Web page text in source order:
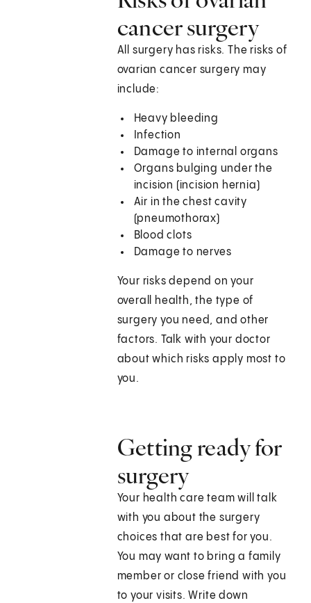
cancer surgery
All surgery has risks. The risks of
ovarian cancer surgery may
include:
Heavy bleeding
Infection
Damage to internal organs
Organs bulging under the
incision (incision hernia)
Air in the chest cavity
(pneumothorax)
Blood clots
Damage to nerves
Your risks depend on your
overall health, the type of
surgery you need, and other
factors. Talk with your doctor
about which risks apply most to
you.
Getting ready for
surgery
Your health care team will talk
with you about the surgery
choices that are best for you.
You may want to bring a family
member or close friend with you
to your visits. Write down